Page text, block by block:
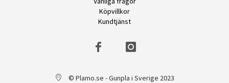
Köpvillkor
Kundtjänst
© Plamo.se - Gunpla i Sverige 2023